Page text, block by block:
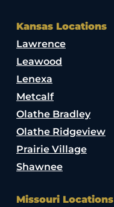
Kansas Locations
Lawrence
Leawood
Lenexa
Metcalf
Olathe Bradley
Olathe Ridgeview
Prairie Village
Shawnee
Missouri Locations